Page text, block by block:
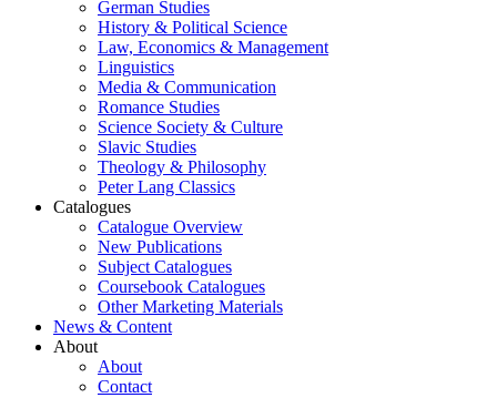
German Studies
History & Political Science
Law, Economics & Management
Linguistics
Media & Communication
Romance Studies
Science Society & Culture
Slavic Studies
Theology & Philosophy
Peter Lang Classics
Catalogues
Catalogue Overview
New Publications
Subject Catalogues
Coursebook Catalogues
Other Marketing Materials
News & Content
About
About
Contact